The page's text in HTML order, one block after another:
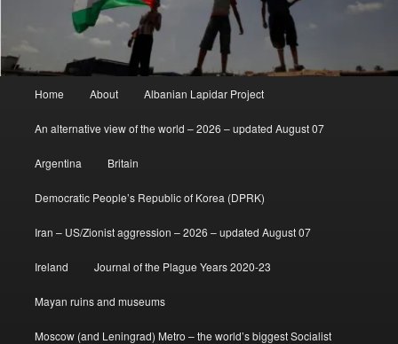
Home About Albanian Lapidar Project
An alternative view of the world – 2026 – updated August 07
Argentina Britain
Democratic People’s Republic of Korea (DPRK)
Iran – US/Zionist aggression – 2026 – updated August 07
Ireland Journal of the Plague Years 2020-23
Mayan ruins and museums
Moscow (and Leningrad) Metro – the world’s biggest Socialist